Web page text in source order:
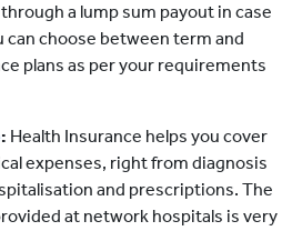
a lump sum payout in case
can choose between term and
plans as per your requirements
: Health Insurance helps you cover
expenses, right from diagnosis
and prescriptions. The
at network hospitals is very